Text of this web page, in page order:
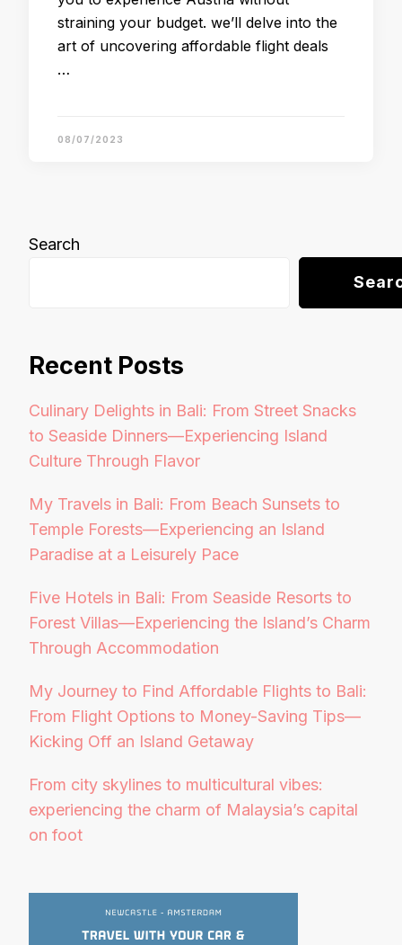
straining your budget. we’ll delve into the
art of uncovering affordable flight deals
…
08/07/2023
Search
Recent Posts
Culinary Delights in Bali: From Street Snacks
to Seaside Dinners—Experiencing Island
Culture Through Flavor
My Travels in Bali: From Beach Sunsets to
Temple Forests—Experiencing an Island
Paradise at a Leisurely Pace
Five Hotels in Bali: From Seaside Resorts to
Forest Villas—Experiencing the Island’s Charm
Through Accommodation
My Journey to Find Affordable Flights to Bali:
From Flight Options to Money-Saving Tips—
Kicking Off an Island Getaway
From city skylines to multicultural vibes:
experiencing the charm of Malaysia’s capital
on foot